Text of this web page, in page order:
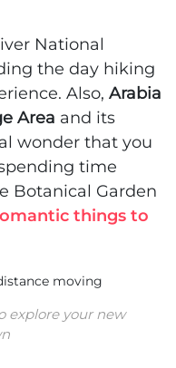
National
the day hiking
Also, Arabia
Area and its
wonder that you
time
Botanical Garden
things to
explore your new